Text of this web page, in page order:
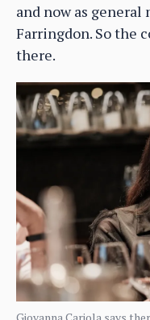
and now as
Farringdon. So the
there.